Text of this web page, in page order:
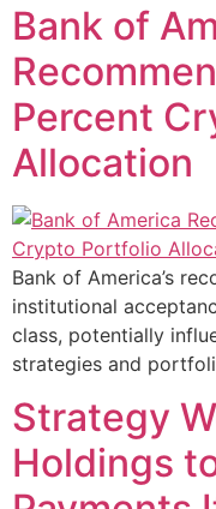
Bank of
Percent
Allocation
Bank of America’s
institutional
class, potentially
strategies and
Strategy
Holdings